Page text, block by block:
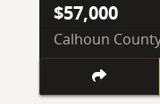
$57,000
Calhoun